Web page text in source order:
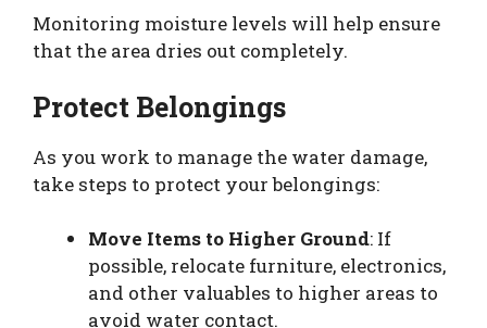
Monitoring moisture levels will help ensure
that the area dries out completely.
Protect Belongings
As you work to manage the water damage,
take steps to protect your belongings:
Move Items to Higher Ground: If
possible, relocate furniture, electronics,
and other valuables to higher areas to
avoid water contact.